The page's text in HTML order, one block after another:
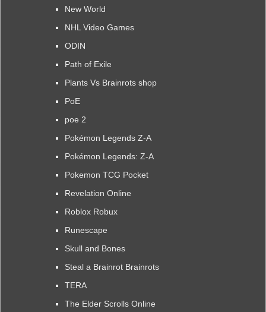
New World
NHL Video Games
ODIN
Path of Exile
Plants Vs Brainrots shop
PoE
poe 2
Pokémon Legends Z-A
Pokémon Legends: Z-A
Pokemon TCG Pocket
Revelation Online
Roblox Robux
Runescape
Skull and Bones
Steal a Brainrot Brainrots
TERA
The Elder Scrolls Online